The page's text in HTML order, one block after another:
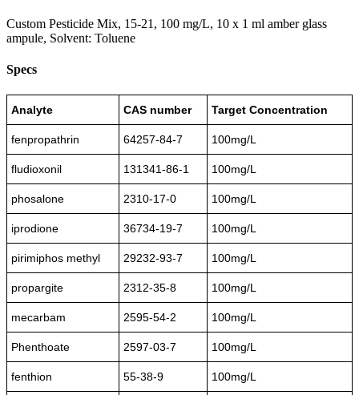
Custom Pesticide Mix, 15-21, 100 mg/L, 10 x 1 ml amber glass
ampule, Solvent: Toluene
Specs
Analyte CAS number Target Concentration
fenpropathrin 64257-84-7 100mg/L
fludioxonil 131341-86-1 100mg/L
phosalone 2310-17-0 100mg/L
iprodione 36734-19-7 100mg/L
pirimiphos methyl 29232-93-7 100mg/L
propargite 2312-35-8 100mg/L
mecarbam 2595-54-2 100mg/L
Phenthoate 2597-03-7 100mg/L
fenthion 55-38-9 100mg/L